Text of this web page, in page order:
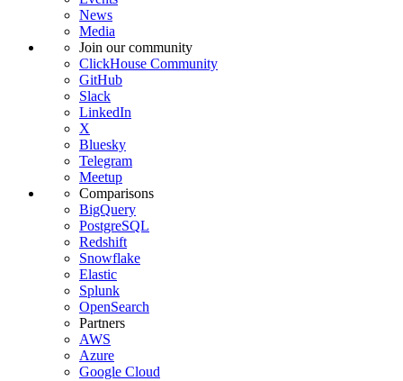
News
Media
Join our community
ClickHouse Community
GitHub
Slack
LinkedIn
X
Bluesky
Telegram
Meetup
Comparisons
BigQuery
PostgreSQL
Redshift
Snowflake
Elastic
Splunk
OpenSearch
Partners
AWS
Azure
Google Cloud